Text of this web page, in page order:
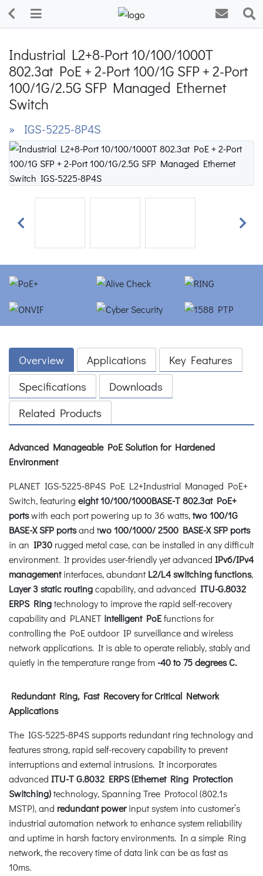
Industrial L2+8-Port 10/100/1000T
802.3at PoE + 2-Port 100/1G SFP + 2-Port
100/1G/2.5G SFP Managed Ethernet
Switch
» IGS-5225-8P4S
Previous Next
Overview Applications
Key Features
Specifications
Downloads
Related Products
Advanced Manageable PoE Solution for Hardened
Environment
PLANET IGS-5225-8P4S PoE L2+Industrial Managed PoE+
Switch, featuring eight 10/100/1000BASE-T 802.3at PoE+
portswith each port powering up to 36 watts,two 100/1G
BASE-X SFP portsand two 100/1000/ 2500 BASE-X SFP ports
in an IP30 rugged metal case, can be installed in any difficult
environment. It provides user-friendly yet advanced IPv6/IPv4
managementinterfaces, abundantL2/L4 switching functions,
Layer 3 static routingcapability, and advanced ITU-G.8032
ERPS Ringtechnology to improve the rapid self-recovery
capability and PLANET intelligent PoEfunctions for
controlling the PoE outdoor IP surveillance and wireless
network applications. It is able to operate reliably, stably and
quietly in the temperature range from -40 to 75 degrees C.
Redundant Ring, Fast Recovery for Critical Network
Applications
The IGS-5225-8P4S supports redundant ring technology and
features strong, rapid self-recovery capability to prevent
interruptions and external intrusions. It incorporates
advanced ITU-T G.8032 ERPS (Ethernet Ring Protection
Switching)technology, Spanning Tree Protocol (802.1s
MSTP), and redundant powerinput system into customer’s
industrial automation network to enhance system reliability
and uptime in harsh factory environments. In a simple Ring
network, the recovery time of data link can be as fast as
10ms.